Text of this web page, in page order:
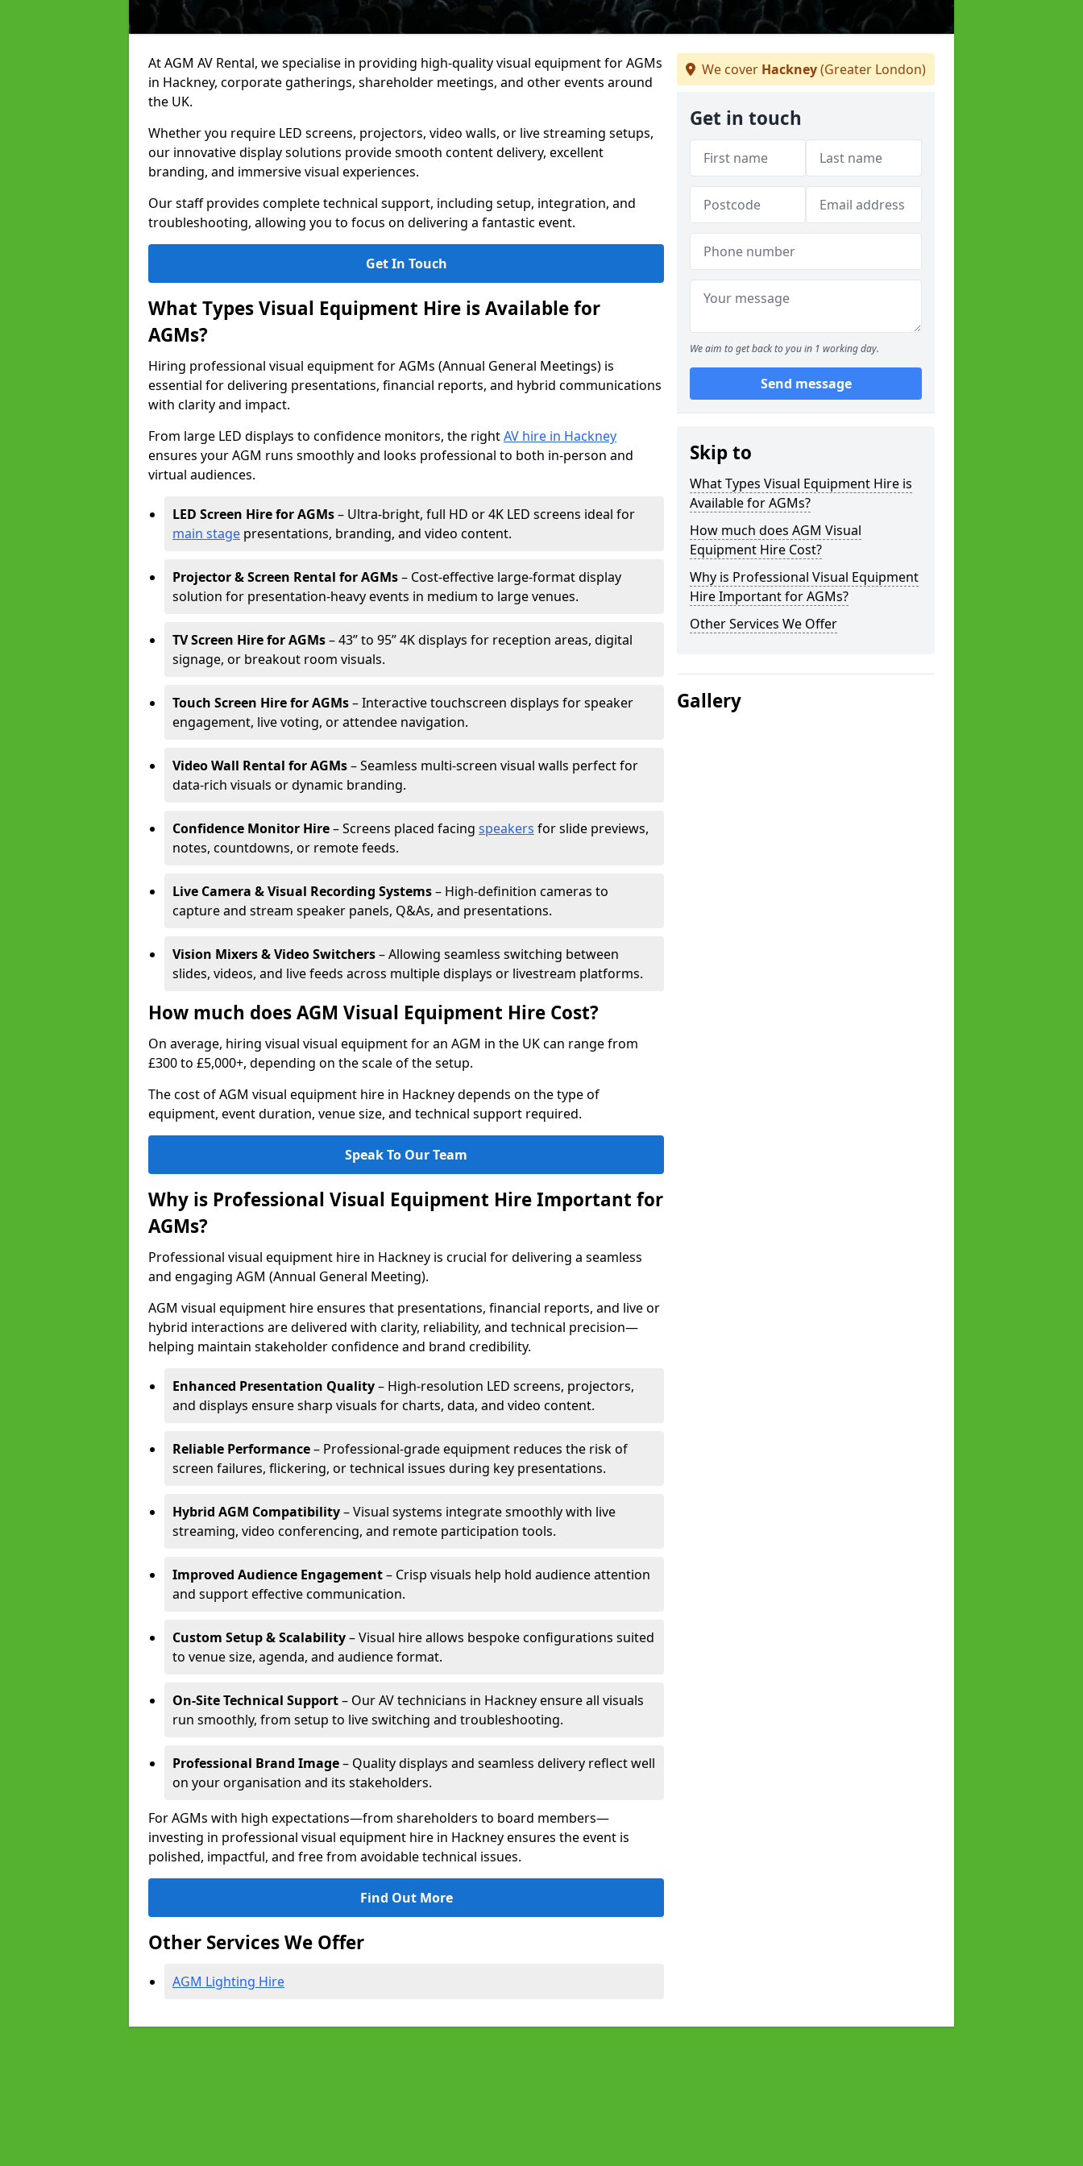
At AGM AV Rental, we specialise in providing high-quality visual equipment for AGMs
in Hackney, corporate gatherings, shareholder meetings, and other events around
the UK.
Whether you require LED screens, projectors, video walls, or live streaming setups,
our innovative display solutions provide smooth content delivery, excellent
branding, and immersive visual experiences.
Our staff provides complete technical support, including setup, integration, and
troubleshooting, allowing you to focus on delivering a fantastic event.
Get In Touch
What Types Visual Equipment Hire is Available for
AGMs?
Hiring professional visual equipment for AGMs (Annual General Meetings) is
essential for delivering presentations, financial reports, and hybrid communications
with clarity and impact.
From large LED displays to confidence monitors, the rightAV hire in Hackney
ensures your AGM runs smoothly and looks professional to both in-person and
virtual audiences.
LED Screen Hire for AGMs– Ultra-bright, full HD or 4K LED screens ideal for
main stage presentations, branding, and video content.
Projector & Screen Rental for AGMs– Cost-effective large-format display
solution for presentation-heavy events in medium to large venues.
TV Screen Hire for AGMs– 43” to 95” 4K displays for reception areas, digital
signage, or breakout room visuals.
Touch Screen Hire for AGMs– Interactive touchscreen displays for speaker
engagement, live voting, or attendee navigation.
Video Wall Rental for AGMs– Seamless multi-screen visual walls perfect for
data-rich visuals or dynamic branding.
Confidence Monitor Hire– Screens placed facing speakers for slide previews,
notes, countdowns, or remote feeds.
Live Camera & Visual Recording Systems– High-definition cameras to
capture and stream speaker panels, Q&As, and presentations.
Vision Mixers & Video Switchers– Allowing seamless switching between
slides, videos, and live feeds across multiple displays or livestream platforms.
How much does AGM Visual Equipment Hire Cost?
On average, hiring visual visual equipment for an AGM in the UK can range from
£300 to £5,000+, depending on the scale of the setup.
The cost of AGM visual equipment hire in Hackney depends on the type of
equipment, event duration, venue size, and technical support required.
Speak To Our Team
Why is Professional Visual Equipment Hire Important for
AGMs?
Professional visual equipment hire in Hackney is crucial for delivering a seamless
and engaging AGM (Annual General Meeting).
AGM visual equipment hire ensures that presentations, financial reports, and live or
hybrid interactions are delivered with clarity, reliability, and technical precision—
helping maintain stakeholder confidence and brand credibility.
Enhanced Presentation Quality– High-resolution LED screens, projectors,
and displays ensure sharp visuals for charts, data, and video content.
Reliable Performance– Professional-grade equipment reduces the risk of
screen failures, flickering, or technical issues during key presentations.
Hybrid AGM Compatibility– Visual systems integrate smoothly with live
streaming, video conferencing, and remote participation tools.
Improved Audience Engagement– Crisp visuals help hold audience attention
and support effective communication.
Custom Setup & Scalability– Visual hire allows bespoke configurations suited
to venue size, agenda, and audience format.
On-Site Technical Support– Our AV technicians in Hackney ensure all visuals
run smoothly, from setup to live switching and troubleshooting.
Professional Brand Image– Quality displays and seamless delivery reflect well
on your organisation and its stakeholders.
For AGMs with high expectations—from shareholders to board members—
investing in professional visual equipment hire in Hackney ensures the event is
polished, impactful, and free from avoidable technical issues.
Find Out More
Other Services We Offer
AGM Lighting Hire
We cover Hackney(Greater London)
Get in touch
We aim to get back to you in 1 working day.
Send message
Skip to
What Types Visual Equipment Hire is
Available for AGMs?
How much does AGM Visual
Equipment Hire Cost?
Why is Professional Visual Equipment
Hire Important for AGMs?
Other Services We Offer
Gallery